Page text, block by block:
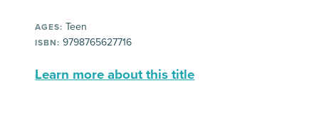
AGES: Teen
ISBN: 9798765627716
Learn more about this title